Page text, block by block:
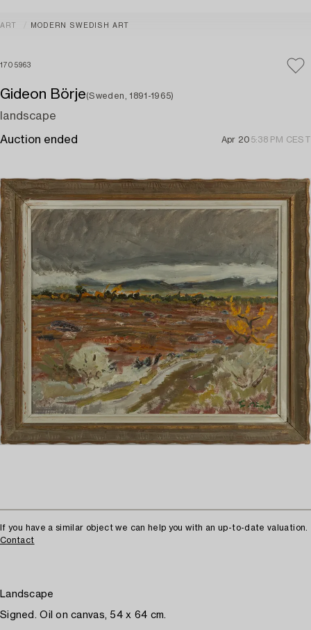
ART MODERN SWEDISH ART
1705963
Gideon Börje(Sweden, 1891-1965)
landscape
Auction ended Apr 20 5:38 PM CEST
If you have a similar object we can help you with an up-to-date valuation.
Contact
Landscape
Signed. Oil on canvas, 54 x 64 cm.